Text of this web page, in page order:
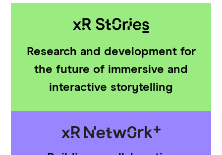
Research and development for
the future of immersive and
interactive storytelling